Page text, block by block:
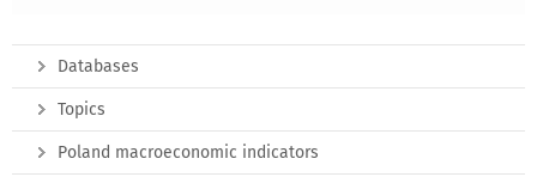
Databases
Topics
Poland macroeconomic indicators